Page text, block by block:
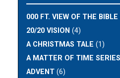
000 FT. VIEW OF THE BIBLE
20/20 VISION (4)
A CHRISTMAS TALE (1)
A MATTER OF TIME SERIES
ADVENT (6)